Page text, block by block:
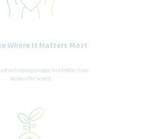
Where It Matters Most
in helping people live better lives
across the world